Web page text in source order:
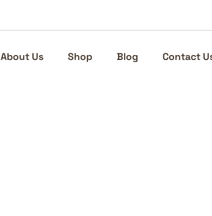
About Us Shop Blog Contact